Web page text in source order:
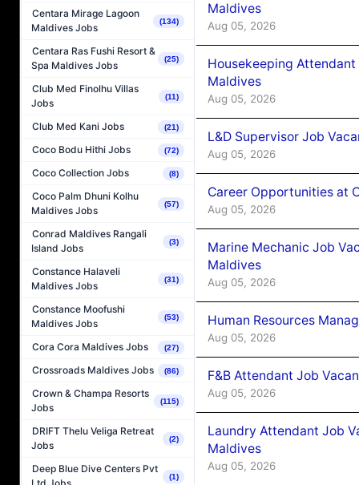
Centara Mirage Lagoon
Maldives Jobs
(134)
Centara Ras Fushi Resort &
Spa Maldives Jobs
(25)
Club Med Finolhu Villas
Jobs
(11)
Club Med Kani Jobs (21)
Coco Bodu Hithi Jobs (72)
Coco Collection Jobs (8)
Coco Palm Dhuni Kolhu
Maldives Jobs
(57)
Conrad Maldives Rangali
Island Jobs
(3)
Constance Halaveli
Maldives Jobs
(31)
Constance Moofushi
Maldives Jobs
(53)
Cora Cora Maldives Jobs (27)
Crossroads Maldives Jobs (86)
Crown & Champa Resorts
Jobs
(115)
DRIFT Thelu Veliga Retreat
Jobs
(2)
Deep Blue Dive Centers Pvt
(1)
Maldives
Aug 05, 2026
Housekeeping
Maldives
Aug 05, 2026
L&D Supervisor Job
Aug 05, 2026
Career Opportunities at
Aug 05, 2026
Marine Mechanic Job
Maldives
Aug 05, 2026
Human Resources
Aug 05, 2026
F&B Attendant Job
Aug 05, 2026
Laundry Attendant Job
Maldives
Aug 05, 2026